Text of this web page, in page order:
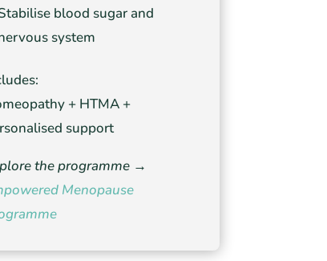
blood sugar and
system
+ HTMA +
support
the programme →
Menopause